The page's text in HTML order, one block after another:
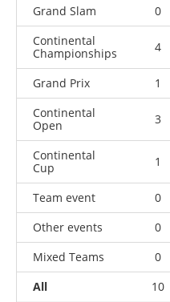
Grand Slam
0
Continental
Championships
4
Grand Prix 1
Continental
Open
3
Continental
Cup
1
Team event 0
Other events
0
Mixed Teams
0
All
10